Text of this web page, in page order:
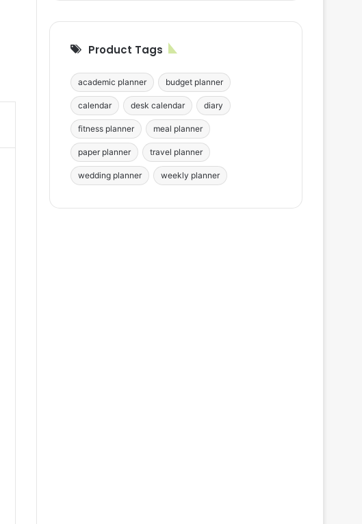
Product Tags
academic planner budget planner
calendar desk calendar diary
fitness planner meal planner
paper planner travel planner
wedding planner weekly planner